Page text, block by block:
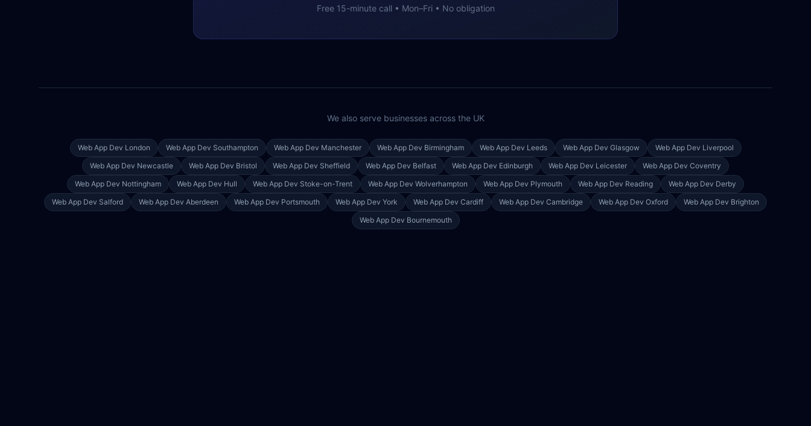
Free 15-minute call • Mon–Fri • No obligation
We also serve businesses across the UK
Web App Dev London Web App Dev Southampton Web App Dev Manchester Web App Dev Birmingham Web App Dev Leeds Web App Dev Glasgow Web App Dev Liverpool
Web App Dev Newcastle Web App Dev Bristol Web App Dev Sheffield Web App Dev Belfast Web App Dev Edinburgh Web App Dev Leicester Web App Dev Coventry
Web App Dev Nottingham Web App Dev Hull Web App Dev Stoke-on-Trent Web App Dev Wolverhampton Web App Dev Plymouth Web App Dev Reading Web App Dev Derby
Web App Dev Salford Web App Dev Aberdeen Web App Dev Portsmouth Web App Dev York Web App Dev Cardiff Web App Dev Cambridge Web App Dev Oxford Web App Dev Brighton
Web App Dev Bournemouth